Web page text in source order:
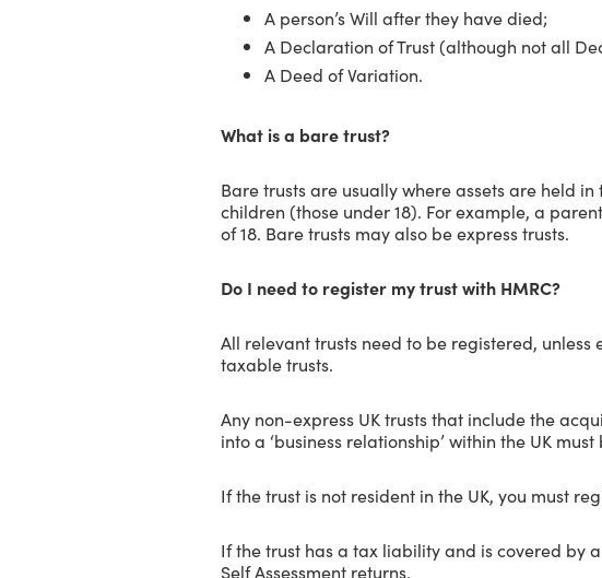
A person’s Will after they have died;
A Declaration of Trust (although not all
A Deed of Variation.
What is a bare trust?
Bare trusts are usually where assets are held
children (those under 18). For example, a
of 18. Bare trusts may also be express trusts.
Do I need to register my trust with HMRC?
All relevant trusts need to be registered, unless
taxable trusts.
Any non-express UK trusts that include the
into a ‘business relationship’ within the UK
If the trust is not resident in the UK, you must
If the trust has a tax liability and is covered by
Self Assessment returns.